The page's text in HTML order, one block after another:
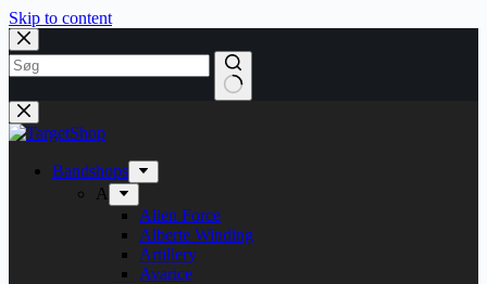
Skip to content
Bandshops
A
Alien Force
Alberte Winding
Artillery
Avarice